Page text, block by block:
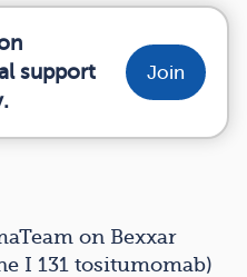
support
Join
on Bexxar
I 131 tositumomab)